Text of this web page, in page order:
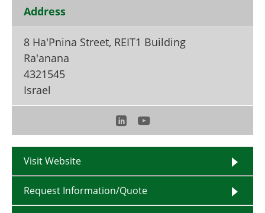
Become a Member
Address
8 Ha'Pnina Street, REIT1 Building
Ra'anana
4321545
Israel
Visit Website
Request Information/Quote